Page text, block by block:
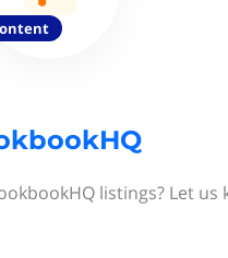
listings? Let us